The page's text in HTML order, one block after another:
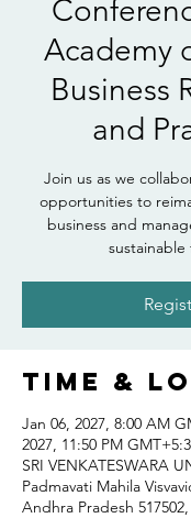
Academy
Business
and
Join us as we
opportunities to
business and
sustainable
Time &
Jan 06, 2027, 8:00 AM
2027, 11:50 PM
SRI VENKATESWARA
Padmavati Mahila
Andhra Pradesh